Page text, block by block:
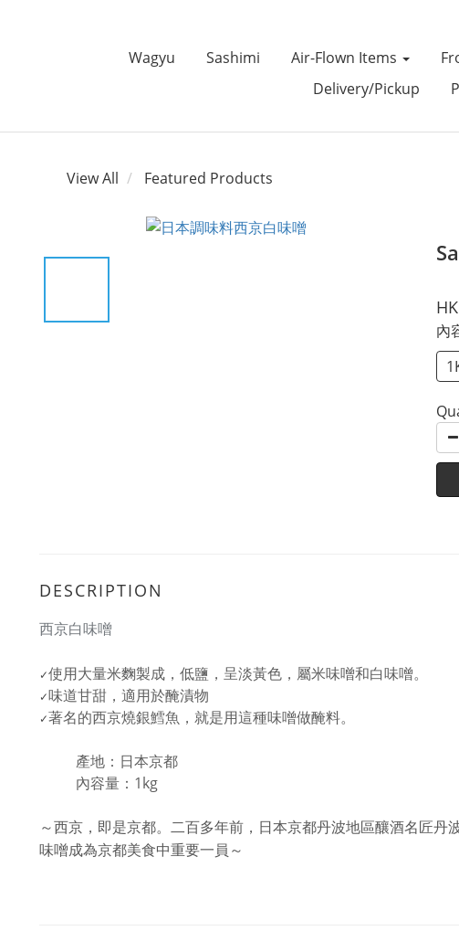
Wagyu Sashimi Air-Flown Items
Delivery/Pickup
View All Featured Products
內
DESCRIPTION
西京白味噌
✓使用大量米麴製成，低鹽，呈淡黃色，屬米味噌和白味噌。
✓味道甘甜，適用於醃漬物
✓著名的西京燒銀鱈魚，就是用這種味噌做醃料。
產地：日本京都
內容量：1kg
～西京，即是京都。二百多年前，日本京都丹波地區釀酒名匠
味噌成為京都美食中重要一員～